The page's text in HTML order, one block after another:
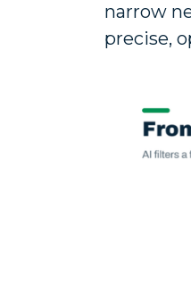
narrow
precise,